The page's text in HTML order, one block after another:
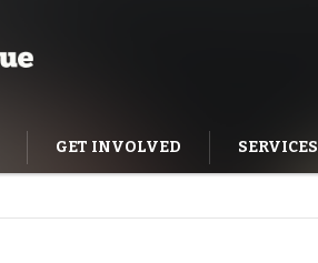
GET INVOLVED SERVICES